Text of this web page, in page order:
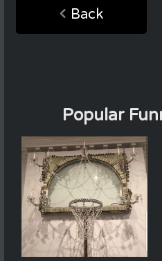
Back
Popular